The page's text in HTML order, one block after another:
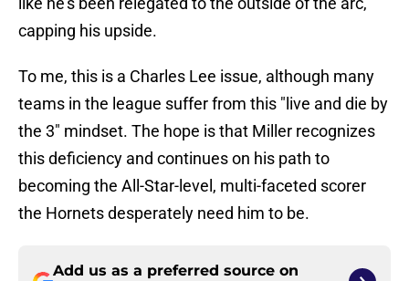
capping his upside.
To me, this is a Charles Lee issue, although many
teams in the league suffer from this "live and die by
the 3" mindset. The hope is that Miller recognizes
this deficiency and continues on his path to
becoming the All-Star-level, multi-faceted scorer
the Hornets desperately need him to be.
Add us as a preferred source on